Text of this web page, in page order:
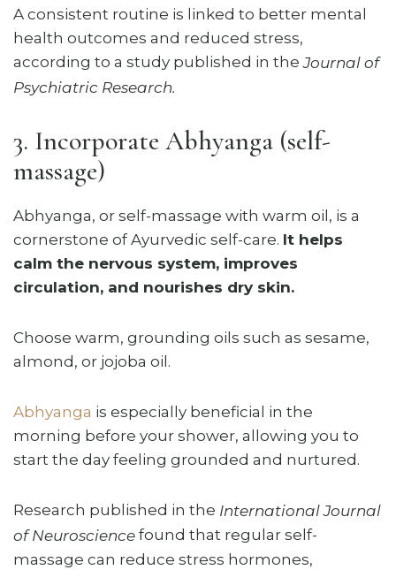
A consistent routine is linked to better mental
health outcomes and reduced stress,
according to a study published in theJournal of
Psychiatric Research.
3. Incorporate Abhyanga (self-
massage)
Abhyanga, or self-massage with warm oil, is a
cornerstone of Ayurvedic self-care. It helps
calm the nervous system, improves
circulation, and nourishes dry skin.
Choose warm, grounding oils such as sesame,
almond, or jojoba oil.
Abhyanga is especially beneficial in the
morning before your shower, allowing you to
start the day feeling grounded and nurtured.
Research published in the International Journal
of Neurosciencefound that regular self-
massage can reduce stress hormones,